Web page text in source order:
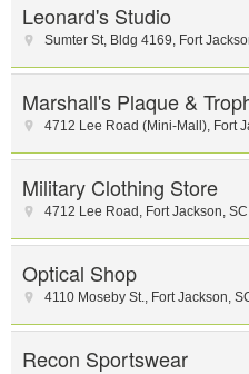
Leonard's Studio
Sumter St, Bldg 4169, Fort
Marshall's Plaque &
4712 Lee Road (Mini-Mall), Fort
Military Clothing Store
4712 Lee Road , Fort Jackson, SC
Optical Shop
4110 Moseby St., Fort Jackson,
Recon Sportswear